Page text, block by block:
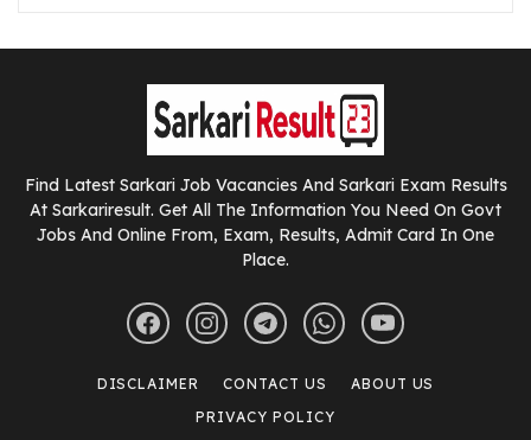
Find Latest Sarkari Job Vacancies And Sarkari Exam Results
At Sarkariresult. Get All The Information You Need On Govt
Jobs And Online From, Exam, Results, Admit Card In One
Place.
DISCLAIMER CONTACT US
ABOUT US
PRIVACY POLICY